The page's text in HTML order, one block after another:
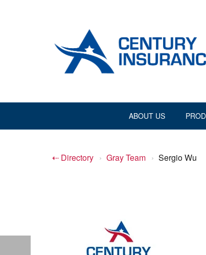
ABOUT US
⇠ Directory › Gray Team › Sergio Wu